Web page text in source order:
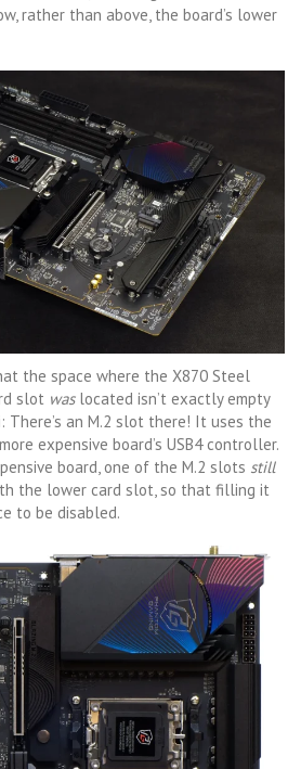
rather than above, the board’s lower
the space where the X870 Steel
slot waslocated isn’t exactly empty
There’s an M.2 slot there! It uses the
expensive board’s USB4 controller.
board, one of the M.2 slots still
the lower card slot, so that filling it
to be disabled.